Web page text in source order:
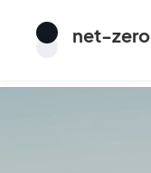
net-zero